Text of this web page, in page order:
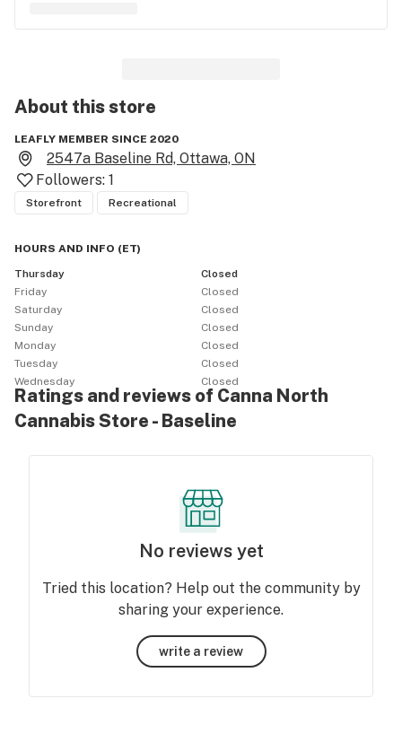
About thisstore
LEAFLY MEMBER SINCE 2020
2547a Baseline Rd, Ottawa, ON
Followers: 1
Storefront Recreational
HOURS AND INFO (ET)
Thursday
Closed
Friday
Closed
Saturday
Closed
Sunday
Closed
Monday
Closed
Tuesday
Closed
Wednesday
Closed
Ratings and reviews of Canna North
Cannabis Store - Baseline
No reviews yet
Tried this location? Help out the community by
sharing your experience.
write a review